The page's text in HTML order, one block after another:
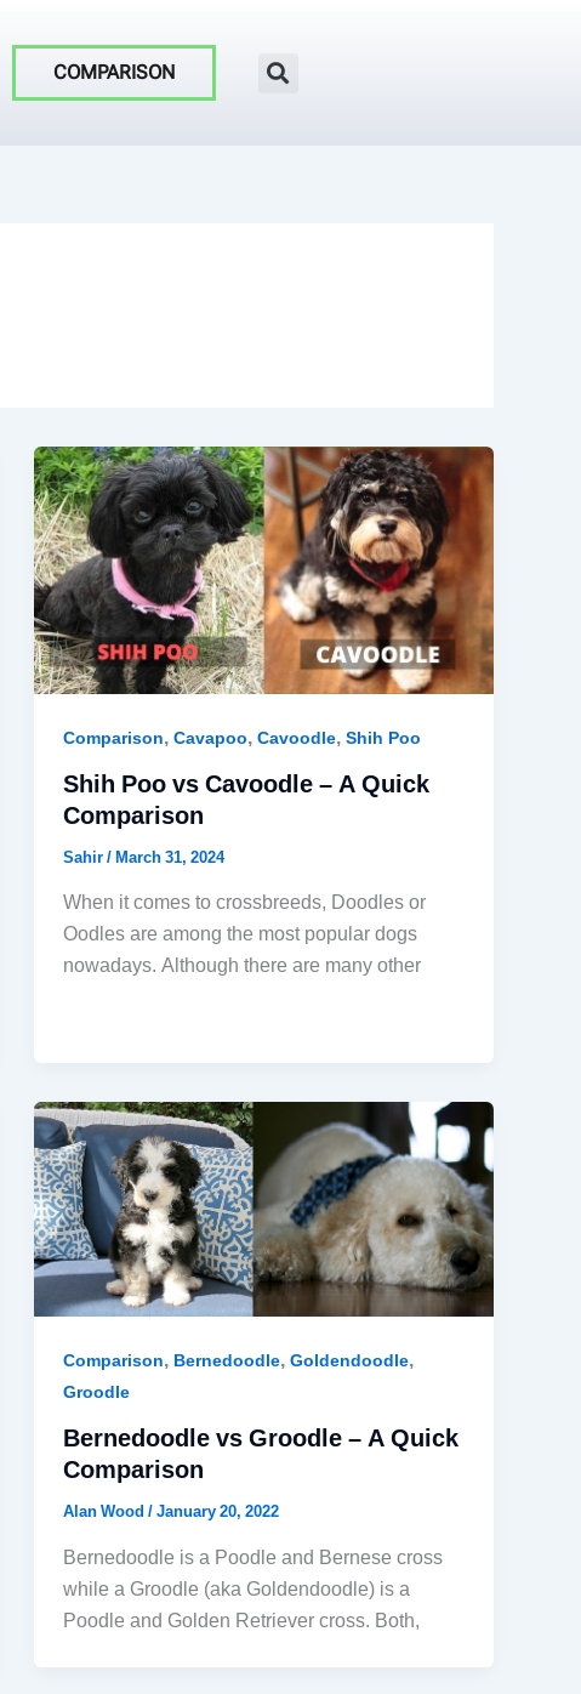
COMPARISON
Comparison,Cavapoo,Cavoodle,Shih Poo
Shih Poo vs Cavoodle – A Quick
Comparison
Sahir/March 31, 2024
When it comes to crossbreeds, Doodles or
Oodles are among the most popular dogs
nowadays. Although there are many other
Comparison,Bernedoodle,Goldendoodle,
Groodle
Bernedoodle vs Groodle – A Quick
Comparison
Alan Wood/January 20, 2022
Bernedoodle is a Poodle and Bernese cross
while a Groodle (aka Goldendoodle) is a
Poodle and Golden Retriever cross. Both,